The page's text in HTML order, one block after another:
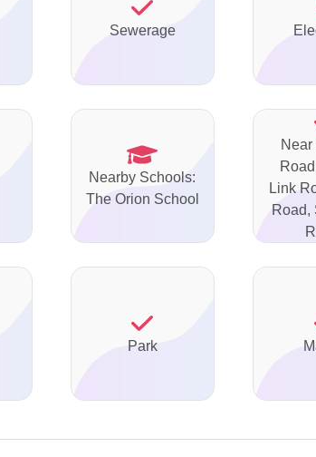
Sewerage
Nearby Schools:
The Orion School
Near
Link
Road,
Park